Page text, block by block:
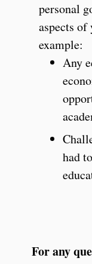
personal
aspects
example:
Any
had
For any